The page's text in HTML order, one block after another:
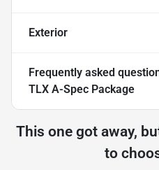
Exterior
Frequently asked
TLX A-Spec Package
This one got away,
to